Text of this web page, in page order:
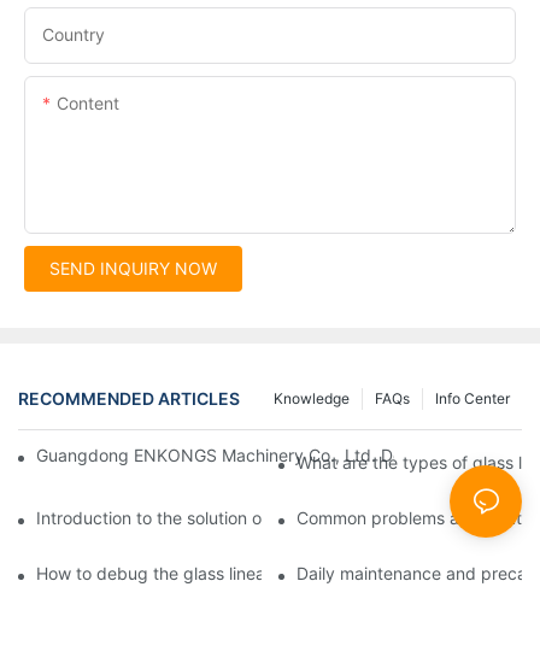
Country
Content
SEND INQUIRY NOW
RECOMMENDED ARTICLES Info Center
FAQs
Knowledge
Guangdong ENKONGS Machinery Co., Ltd. Debuts at Iran
What are the types of glass
Introduction to the solution of double edge grinding machine
Common problems and
How to debug the glass linear edge grinderDaily maintenance and